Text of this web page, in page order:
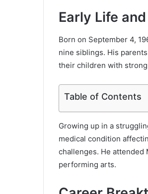
Early Life
Born on September 4,
nine siblings. His
their children with
Table of Contents
Growing up in a
medical condition
challenges. He attended
performing arts.